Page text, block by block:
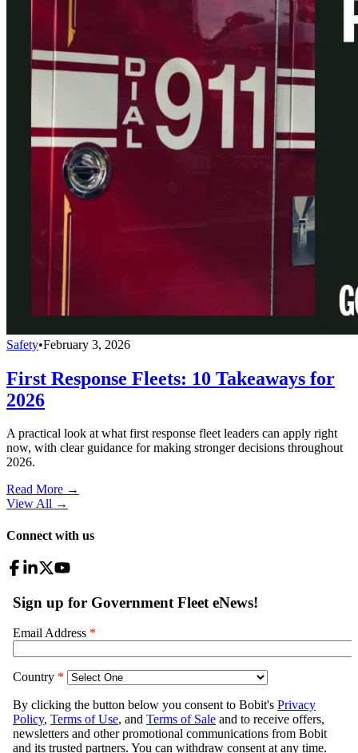
Safety•February 3, 2026
First Response Fleets: 10 Takeaways for
2026
A practical look at what first response fleet leaders can apply right
now, with clear guidance for making stronger decisions throughout
2026.
Read More →
View All →
Connect with us